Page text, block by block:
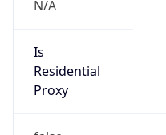
N/A
Is
Residential
Proxy